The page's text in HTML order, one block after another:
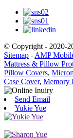
© Copyright - 2020-
Sitemap - AMP
Mattress & Pillow
Pillow Covers,
Case Cover, Memory
Send Email
Yukie Yue